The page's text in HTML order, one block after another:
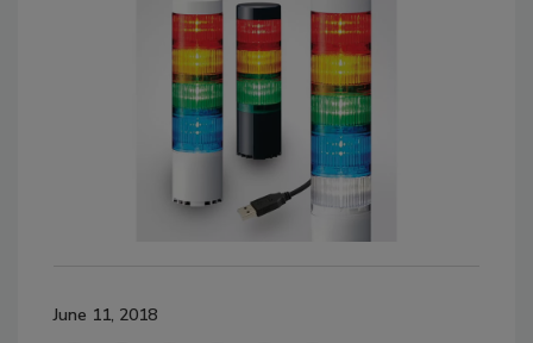
June 11, 2018